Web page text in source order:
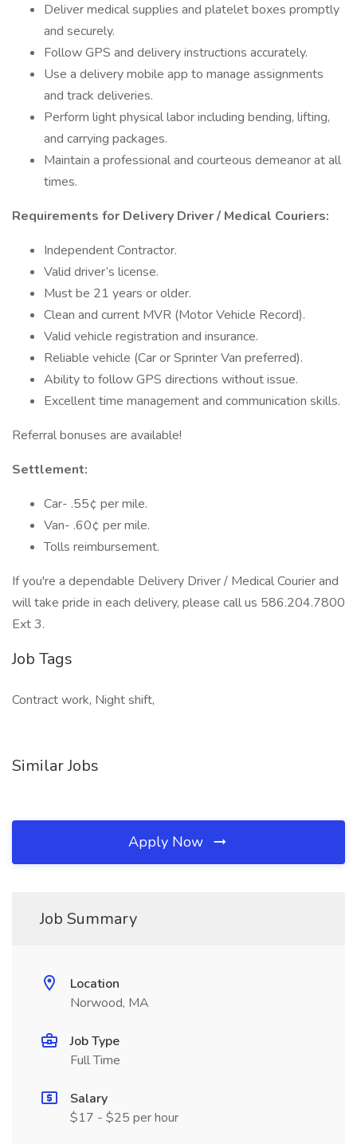
Deliver medical supplies and platelet boxes promptly
and securely.
Follow GPS and delivery instructions accurately.
Use a delivery mobile app to manage assignments
and track deliveries.
Perform light physical labor including bending, lifting,
and carrying packages.
Maintain a professional and courteous demeanor at all
times.
Requirements for Delivery Driver / Medical Couriers:
Independent Contractor.
Valid driver’s license.
Must be 21 years or older.
Clean and current MVR (Motor Vehicle Record).
Valid vehicle registration and insurance.
Reliable vehicle (Car or Sprinter Van preferred).
Ability to follow GPS directions without issue.
Excellent time management and communication skills.
Referral bonuses are available!
Settlement:
Car- .55¢ per mile.
Van- .60¢ per mile.
Tolls reimbursement.
If you're a dependable Delivery Driver / Medical Courier and
will take pride in each delivery, please call us 586.204.7800
Ext 3.
Job Tags
Contract work, Night shift,
Similar Jobs
Apply Now
Job Summary
Location
Norwood, MA
Job Type
Full Time
Salary
$17 - $25 per hour